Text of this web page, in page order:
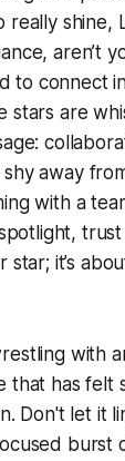
shine,
aren’t
to connect
stars are
away
with a
trust
star; it’s
with
that has felt
Don't let it
burst